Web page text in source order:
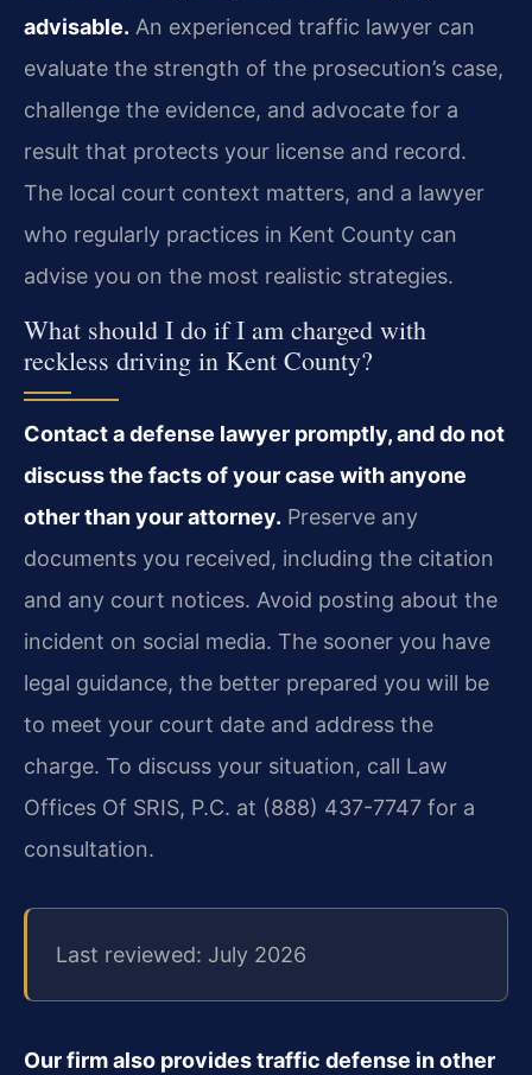
advisable. An experienced traffic lawyer can
evaluate the strength of the prosecution’s case,
challenge the evidence, and advocate for a
result that protects your license and record.
The local court context matters, and a lawyer
who regularly practices in Kent County can
advise you on the most realistic strategies.
What should I do if I am charged with
reckless driving in Kent County?
Contact a defense lawyer promptly, and do not
discuss the facts of your case with anyone
other than your attorney. Preserve any
documents you received, including the citation
and any court notices. Avoid posting about the
incident on social media. The sooner you have
legal guidance, the better prepared you will be
to meet your court date and address the
charge. To discuss your situation, call Law
Offices Of SRIS, P.C. at (888) 437-7747 for a
consultation.
Last reviewed: July 2026
Our firm also provides traffic defense in other